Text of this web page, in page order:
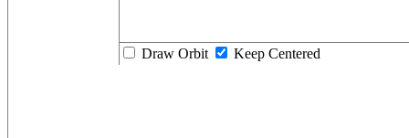
Draw Orbit Keep Centered